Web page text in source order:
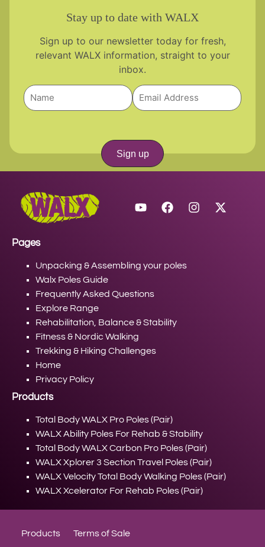
Stay up to date with WALX
Sign up to our newsletter today for fresh,
relevant WALX information, straight to your
inbox.
Sign up
Pages
Unpacking & Assembling your poles
Walx Poles Guide
Frequently Asked Questions
Explore Range
Rehabilitation, Balance & Stability
Fitness & Nordic Walking
Trekking & Hiking Challenges
Home
Privacy Policy
Products
Total Body WALX Pro Poles (Pair)
WALX Ability Poles For Rehab & Stability
Total Body WALX Carbon Pro Poles (Pair)
WALX Xplorer 3 Section Travel Poles (Pair)
WALX Velocity Total Body Walking Poles (Pair)
WALX Xcelerator For Rehab Poles (Pair)
Products Terms of Sale